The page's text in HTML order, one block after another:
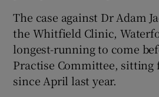
The case against Dr Adam
the Whitfield Clinic,
longest-running to come
Practise Committee, sitting
since April last year.